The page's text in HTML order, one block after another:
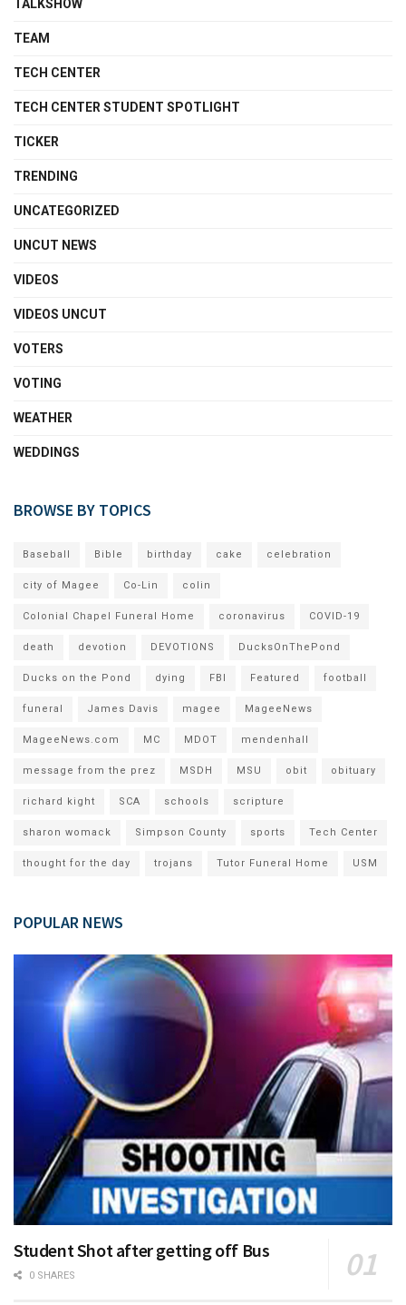
TALKSHOW
TEAM
TECH CENTER
TECH CENTER STUDENT SPOTLIGHT
TICKER
TRENDING
UNCATEGORIZED
UNCUT NEWS
VIDEOS
VIDEOS UNCUT
VOTERS
VOTING
WEATHER
WEDDINGS
BROWSE BY TOPICS
Baseball Bible birthday cake celebration
city of Magee Co-Lin colin
Colonial Chapel Funeral Home coronavirus COVID-19
death devotion DEVOTIONS DucksOnThePond
Ducks on the Pond dying FBI Featured football
funeral James Davis magee MageeNews
MageeNews.com MC MDOT mendenhall
message from the prez MSDH MSU obit obituary
richard kight SCA schools scripture
sharon womack Simpson County sports Tech Center
thought for the day trojans Tutor Funeral Home USM
POPULAR NEWS
Student Shot after getting off Bus
0 SHARES